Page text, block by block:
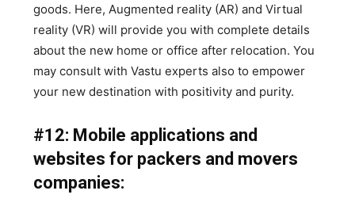
goods. Here, Augmented reality (AR) and Virtual
reality (VR) will provide you with complete details
about the new home or office after relocation. You
may consult with Vastu experts also to empower
your new destination with positivity and purity.
#12: Mobile applications and
websites for packers and movers
companies: